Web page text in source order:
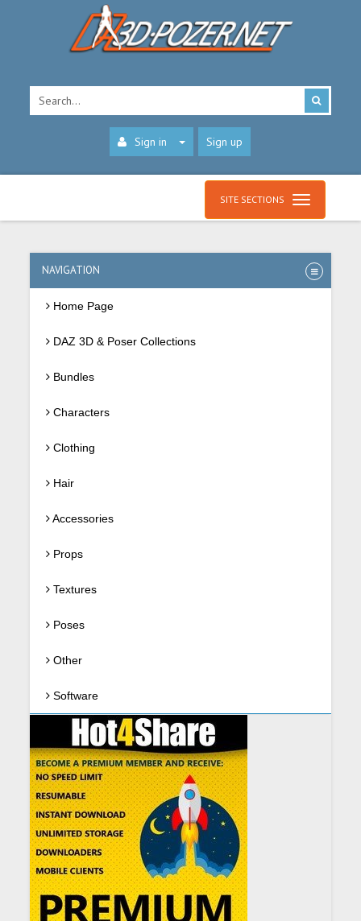
Sign in Sign up
SITE SECTIONS
NAVIGATION
Home Page
DAZ 3D & Poser Collections
Bundles
Characters
Clothing
Hair
Accessories
Props
Textures
Poses
Other
Software